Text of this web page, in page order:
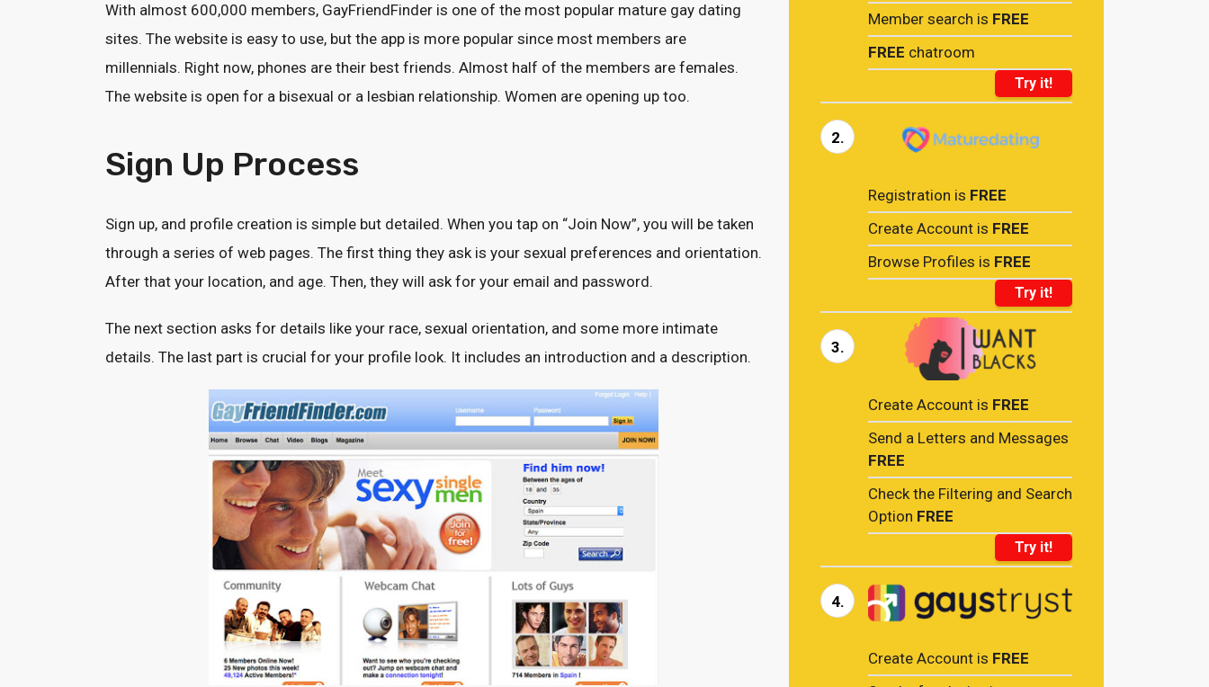
With almost 600,000 members, GayFriendFinder is one of the most popular mature gay dating
sites. The website is easy to use, but the app is more popular since most members are
millennials. Right now, phones are their best friends. Almost half of the members are females.
The website is open for a bisexual or a lesbian relationship. Women are opening up too.
Sign Up Process
Sign up, and profile creation is simple but detailed. When you tap on “Join Now”, you will be taken
through a series of web pages. The first thing they ask is your sexual preferences and orientation.
After that your location, and age. Then, they will ask for your email and password.
The next section asks for details like your race, sexual orientation, and some more intimate
details. The last part is crucial for your profile look. It includes an introduction and a description.
Member search is FREE
FREE chatroom
Try it!
2.
Registration is FREE
Create Account is FREE
Browse Profiles is FREE
Try it!
3.
Create Account is FREE
Send a Letters and Messages
FREE
Check the Filtering and Search
Option FREE
Try it!
4.
Create Account is FREE